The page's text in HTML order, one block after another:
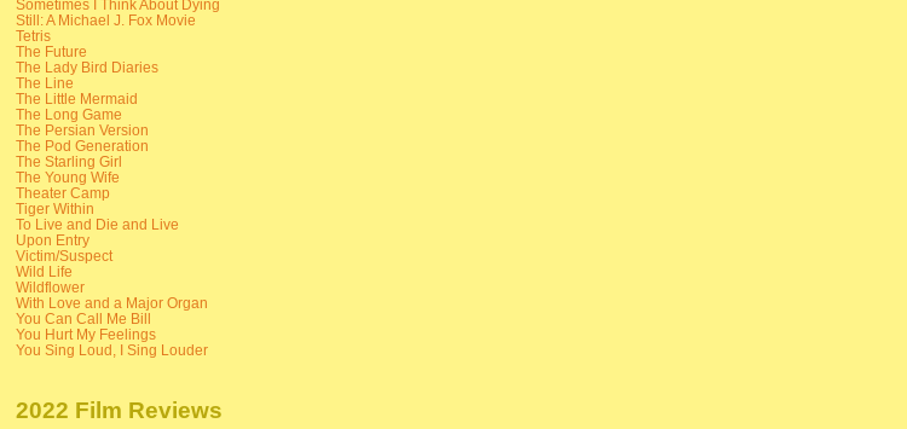
Sometimes I Think About Dying
Still: A Michael J. Fox Movie
Tetris
The Future
The Lady Bird Diaries
The Line
The Little Mermaid
The Long Game
The Persian Version
The Pod Generation
The Starling Girl
The Young Wife
Theater Camp
Tiger Within
To Live and Die and Live
Upon Entry
Victim/Suspect
Wild Life
Wildflower
With Love and a Major Organ
You Can Call Me Bill
You Hurt My Feelings
You Sing Loud, I Sing Louder
2022 Film Reviews